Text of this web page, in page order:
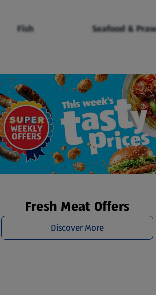
Fish Seafood &
Fresh Meat Offers
Discover More